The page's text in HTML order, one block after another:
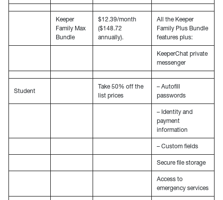
Keeper
Family Max
Bundle
$12.39/month
($148.72
annually).
All the Keeper
Family Plus Bundle
features plus:
KeeperChat private
messenger
Student
Take 50% off the
list prices
– Autofill
passwords
– Identity and
payment
information
– Custom fields
Secure file storage
Access to
emergency services